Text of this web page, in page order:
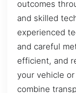
outcomes
and skilled
experienced
and careful
efficient, and
your vehicle
combine